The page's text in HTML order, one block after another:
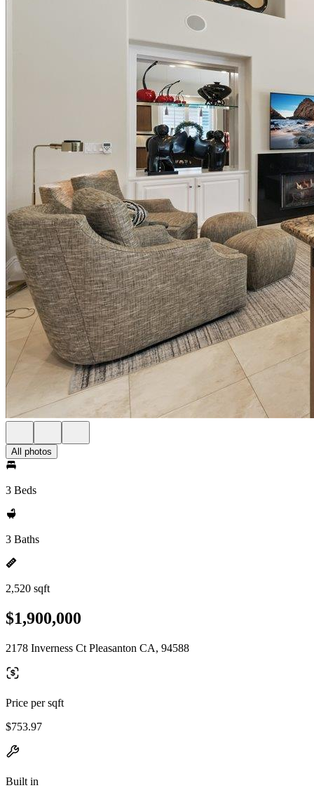
All photos
3 Beds
3 Baths
2,520 sqft
$1,900,000
2178 Inverness Ct Pleasanton CA, 94588
Price per sqft
$753.97
Built in